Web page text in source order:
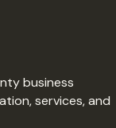
business
services, and